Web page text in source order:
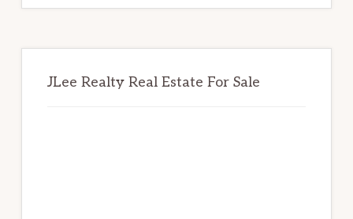
JLee Realty Real Estate For Sale